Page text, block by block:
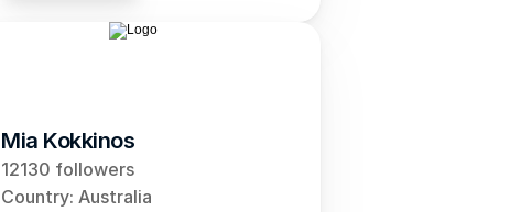
Mia Kokkinos
12130 followers
Country: Australia